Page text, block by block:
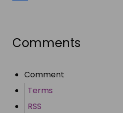
Comments
Comment
Terms
RSS